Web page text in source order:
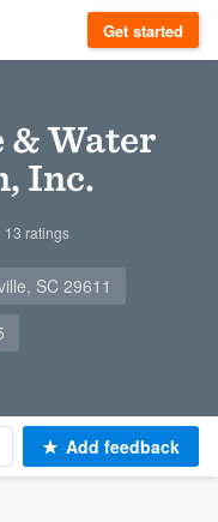
Get started
& Water
Inc.
13 ratings
SC 29611
Add feedback